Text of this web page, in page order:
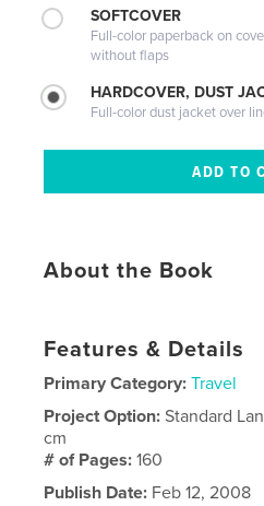
SOFTCOVER
Full-color paperback on
without flaps
HARDCOVER, DUST
Full-color dust jacket over
About the Book
Features & Details
Primary Category: Travel
Project Option:Standard
cm
# of Pages:160
Publish Date: Feb 12, 2008